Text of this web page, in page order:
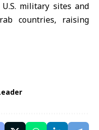
military sites and
countries, raising